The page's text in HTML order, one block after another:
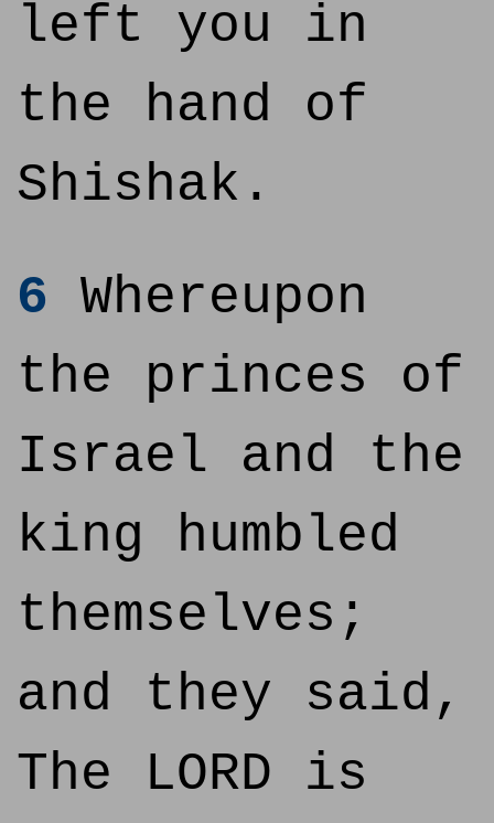
left you in
the hand of
Shishak.
6 Whereupon
the princes of
Israel and the
king humbled
themselves;
and they said,
The LORD is